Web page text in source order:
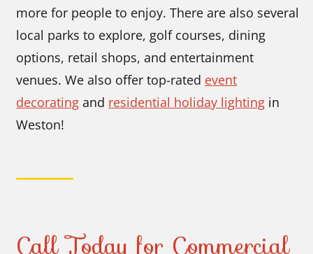
more for people to enjoy. There are also several
local parks to explore, golf courses, dining
options, retail shops, and entertainment
venues. We also offer top-rated event
decorating and residential holiday lighting in
Weston!
Call Today for Commercial